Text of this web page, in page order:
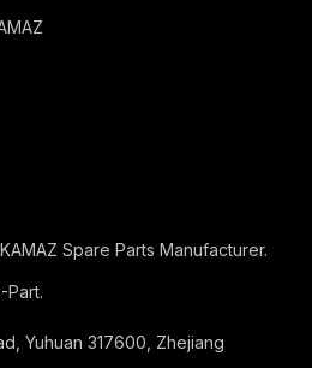
Spare Parts Manufacturer.
Part.
Yuhuan 317600, Zhejiang